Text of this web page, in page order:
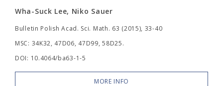
Wha-Suck Lee, Niko Sauer
Bulletin Polish Acad. Sci. Math. 63 (2015), 33-40
MSC: 34K32, 47D06, 47D99, 58D25.
DOI: 10.4064/ba63-1-5
MORE INFO